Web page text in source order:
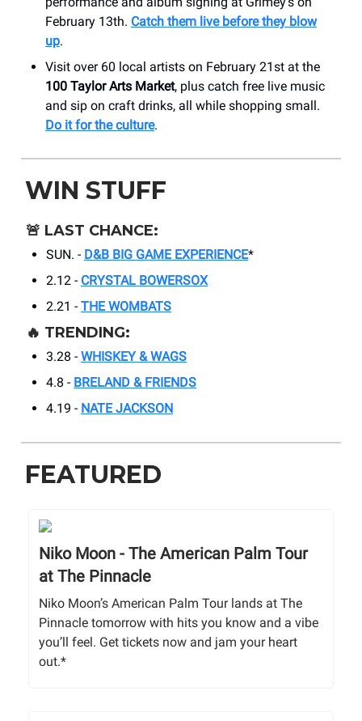
February 13th. Catch them live before they blow
up.
Visit over 60 local artists on February 21st at the
100 Taylor Arts Market, plus catch free live music
and sip on craft drinks, all while shopping small.
Do it for the culture.
WIN STUFF
🚨 LAST CHANCE:
SUN. - D&B BIG GAME EXPERIENCE*
2.12 - CRYSTAL BOWERSOX
2.21 - THE WOMBATS
🔥 TRENDING:
3.28 - WHISKEY & WAGS
4.8 - BRELAND & FRIENDS
4.19 - NATE JACKSON
FEATURED
Niko Moon - The American Palm Tour
at The Pinnacle
Niko Moon’s American Palm Tour lands at The
Pinnacle tomorrow with hits you know and a vibe
you’ll feel. Get tickets now and jam your heart
out.*